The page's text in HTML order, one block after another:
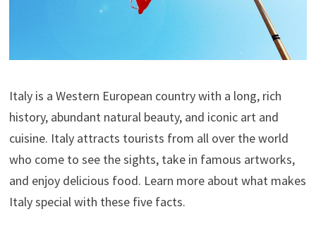
Italy is a Western European country with a long, rich
history, abundant natural beauty, and iconic art and
cuisine. Italy attracts tourists from all over the world
who come to see the sights, take in famous artworks,
and enjoy delicious food. Learn more about what makes
Italy special with these five facts.